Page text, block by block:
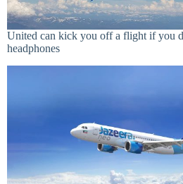
United can kick you off a flight if you
headphones